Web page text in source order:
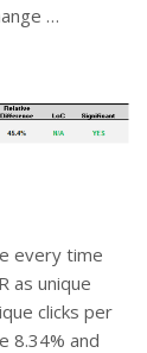
…
every time
as unique
clicks per
8.34% and